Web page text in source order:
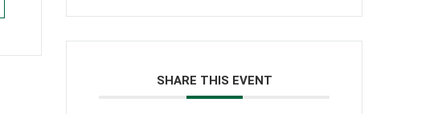
SHARE THIS EVENT